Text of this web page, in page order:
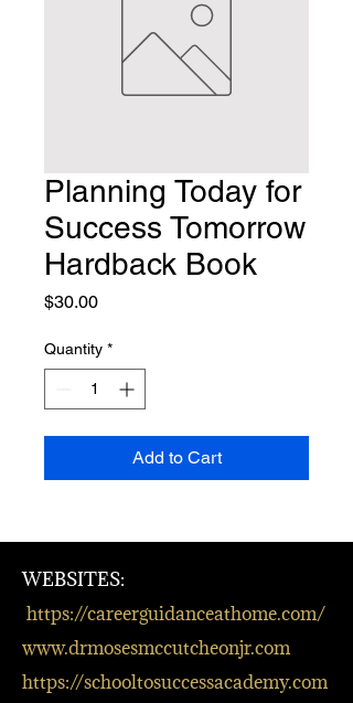
Planning Today for
Success Tomorrow
Hardback Book
$30.00Price
Quantity *
Add to Cart
WEBSITES:
https://careerguidanceathome.com/
www.drmosesmccutcheonjr.com
https://schooltosuccessacademy.com